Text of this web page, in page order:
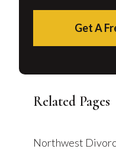
Get A
Related Pages
Northwest